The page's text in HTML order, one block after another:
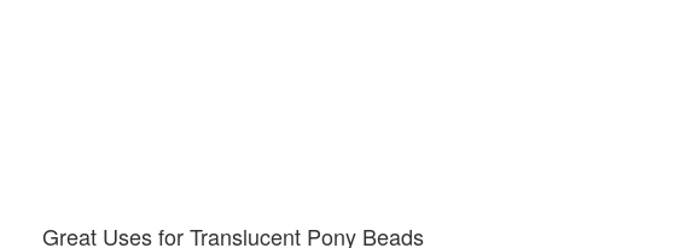
Great Uses for Translucent Pony Beads